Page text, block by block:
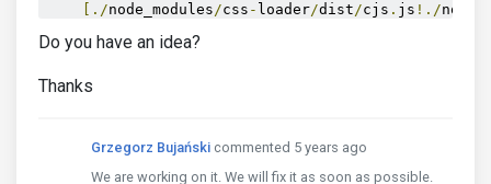
[./node_modules/css - loader/dist/cjs . js !./
    ERROR
in ./src
SassError
^^^^^^^^^^^^^^^
Do you have an idea?
Thanks
Grzegorz Bujański commented 5 years ago
We are working on it. We will fix it as soon as possible.